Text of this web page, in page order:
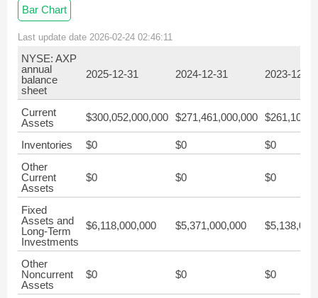
Bar Chart
Last update date 2026-02-24 02:46:11
NYSE: AXP
annual
balance
sheet
2025-12-31 2024-12-31 2023-12-31
Current
Assets
$300,052,000,000 $271,461,000,000
Inventories $0 $0
$0
Other
Current
Assets
$0 $0 $0
Fixed
Assets and
Long-Term
Investments
$6,118,000,000 $5,371,000,000
Other
Noncurrent
Assets
$0 $0 $0